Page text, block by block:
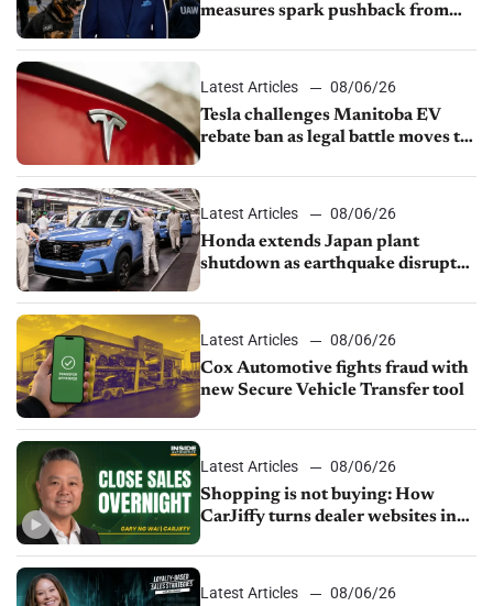
measures spark pushback from
Latest Articles
08/06/26
Tesla challenges Manitoba EV
rebate ban as legal battle moves to
Latest Articles
08/06/26
Honda extends Japan plant
shutdown as earthquake disrupts
Latest Articles
08/06/26
Cox Automotive fights fraud with
new Secure Vehicle Transfer tool
Latest Articles
08/06/26
Shopping is not buying: How
CarJiffy turns dealer websites into
Latest Articles
08/06/26